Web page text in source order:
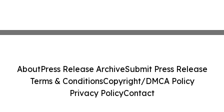
AboutPress Release ArchiveSubmit Press Release
Terms & ConditionsCopyright/DMCA Policy
Privacy PolicyContact